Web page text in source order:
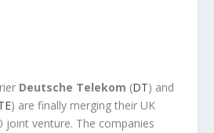
Deutsche Telekom (DT) and
) are finally merging their UK
joint venture. The companies